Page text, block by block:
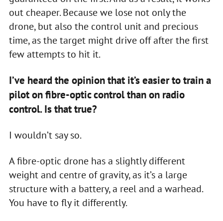
out cheaper. Because we lose not only the
drone, but also the control unit and precious
time, as the target might drive off after the first
few attempts to hit it.
I’ve heard the opinion that it’s easier to train a
pilot on fibre-optic control than on radio
control. Is that true?
I wouldn’t say so.
A fibre-optic drone has a slightly different
weight and centre of gravity, as it’s a large
structure with a battery, a reel and a warhead.
You have to fly it differently.